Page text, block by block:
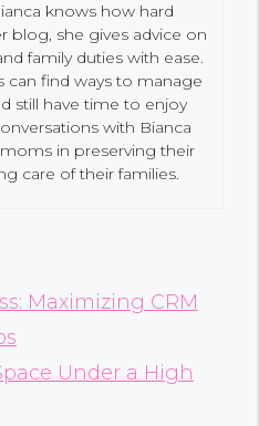
knows how hard
blog, she gives advice on
family duties with ease.
can find ways to manage
still have time to enjoy
with Bianca
in preserving their
care of their families.
Maximizing CRM
Under a High